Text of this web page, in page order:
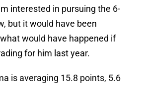
interested in pursuing the 6-
but it would have been
would have happened if
for him last year.
is averaging 15.8 points, 5.6